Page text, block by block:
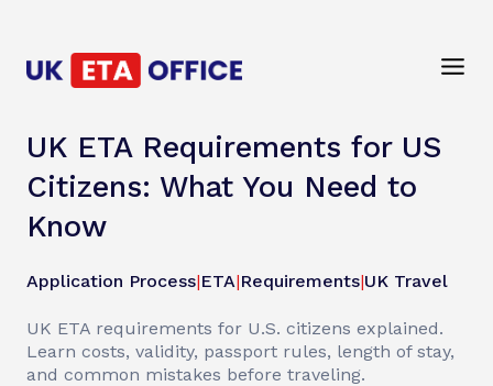
UK ETA Requirements for US
Citizens: What You Need to
Know
Application Process|ETA|Requirements|UK Travel
UK ETA requirements for U.S. citizens explained.
Learn costs, validity, passport rules, length of stay,
and common mistakes before traveling.